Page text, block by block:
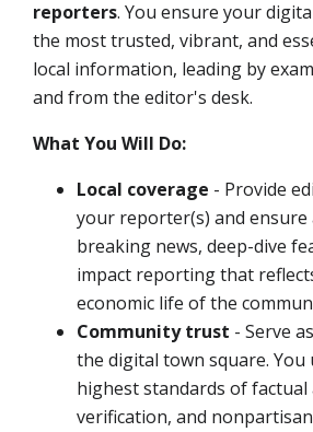
reporters. You ensure your
the most trusted, vibrant, and
local information, leading by
and from the editor's desk.
What You Will Do:
Local coverage - Provide
your reporter(s) and ensure
breaking news, deep-dive
impact reporting that
economic life of the
Community trust - Serve
the digital town square. You
highest standards of factual
verification, and